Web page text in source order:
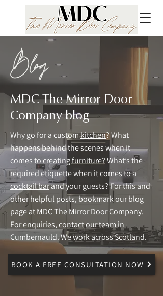
Blog
MDC The Mirror Door
Company blog
Why go for a customkitchen? What
happens behind the scenes when it
comes to creating furniture? What’s the
required etiquette when it comes to a
cocktail barand your guests? For this and
other helpful posts, bookmark our blog
page at MDC The Mirror Door Company.
For enquiries, contact our team in
Cumbernauld. We work across Scotland.
BOOK A FREE CONSULTATION NOW